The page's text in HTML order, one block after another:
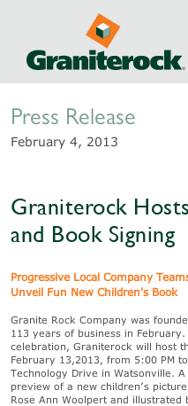
Newsroom
Press Release
February 4, 2013
Graniterock
and Book Signing
Progressive Local Company
Unveil Fun New Children's Book
Granite Rock Company was
113 years of business in
celebration, Graniterock will host
February 13,2013, from 5:00 PM
Technology Drive in Watsonville.
preview of a new children’s
Rose Ann Woolpert and illustrated